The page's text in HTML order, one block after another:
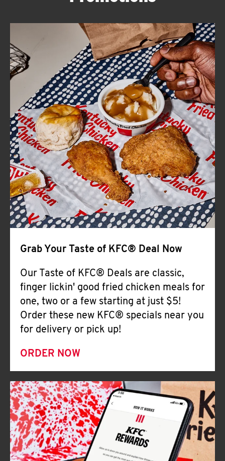
FIND
A
KFC
CLICK TO EXPAND OR COLLAPSE
MORE
Help
Grab Your Taste of KFC® Deal Now
Our Taste of KFC® Deals are classic,
finger lickin' good fried chicken meals for
one, two or a few starting at just $5!
Order these new KFC® specials near you
for delivery or pick up!
ORDER NOW